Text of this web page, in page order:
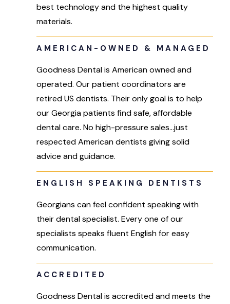
best technology and the highest quality
materials.
AMERICAN-OWNED & MANAGED
Goodness Dental is American owned and
operated. Our patient coordinators are
retired US dentists. Their only goal is to help
our Georgia patients find safe, affordable
dental care. No high-pressure sales…just
respected American dentists giving solid
advice and guidance.
ENGLISH SPEAKING DENTISTS
Georgians can feel confident speaking with
their dental specialist. Every one of our
specialists speaks fluent English for easy
communication.
ACCREDITED
Goodness Dental is accredited and meets the